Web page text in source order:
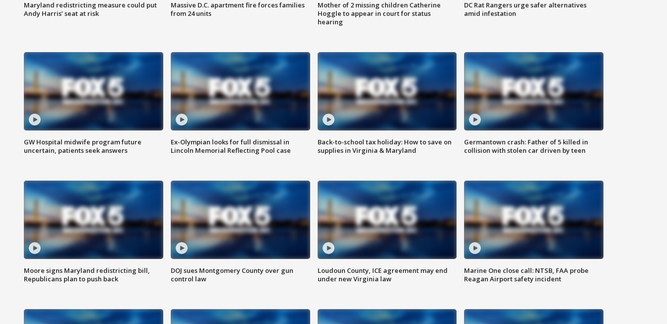
Maryland redistricting measure could put
Andy Harris’ seat at risk
Massive D.C. apartment fire forces families
from 24 units
Mother of 2 missing children Catherine
Hoggle to appear in court for status
hearing
DC Rat Rangers urge safer alternatives
amid infestation
GW Hospital midwife program future
uncertain, patients seek answers
Ex-Olympian looks for full dismissal in
Lincoln Memorial Reflecting Pool case
Back-to-school tax holiday: How to save on
supplies in Virginia & Maryland
Germantown crash: Father of 5 killed in
collision with stolen car driven by teen
Moore signs Maryland redistricting bill,
Republicans plan to push back
DOJ sues Montgomery County over gun
control law
Loudoun County, ICE agreement may end
under new Virginia law
Marine One close call: NTSB, FAA probe
Reagan Airport safety incident